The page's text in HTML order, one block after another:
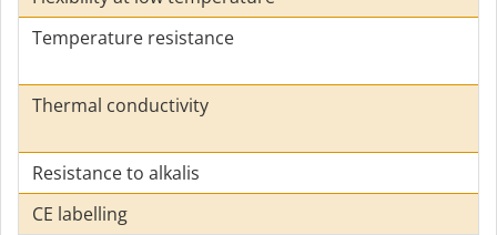
Temperature resistance
Thermal conductivity
Resistance to alkalis
CE labelling